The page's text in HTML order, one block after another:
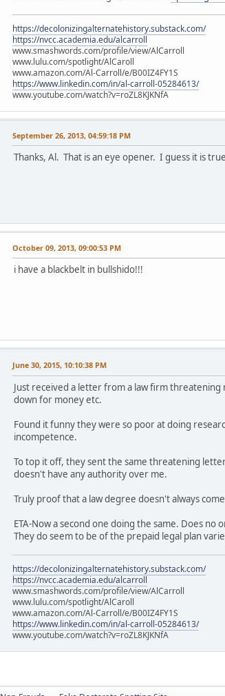
https://decolonizingalternatehistory.substack.com/
https://nvcc.academia.edu/alcarroll
www.smashwords.com/profile/view/AlCarroll
www.lulu.com/spotlight/AlCaroll
www.amazon.com/Al-Carroll/e/B00IZ4FY1S
https://www.linkedin.com/in/al-carroll-05284613/
www.youtube.com/watch?v=roZL8KJKNfA
September 26, 2013, 04:59:18 PM
Thanks, Al. That is an eye opener. I guess it is
October 09, 2013, 09:00:53 PM
i have a blackbelt in bullshido!!!
June 30, 2015, 10:10:38 PM
Just received a letter from a law firm
down for money etc.
Found it funny they were so poor at doing
incompetence.
To top it off, they sent the same threatening
doesn't have any authority over me.
Truly proof that a law degree doesn't always
ETA-Now a second one doing the same. Does
They do seem to be of the prepaid legal plan
https://decolonizingalternatehistory.substack.com/
https://nvcc.academia.edu/alcarroll
www.smashwords.com/profile/view/AlCarroll
www.lulu.com/spotlight/AlCaroll
www.amazon.com/Al-Carroll/e/B00IZ4FY1S
https://www.linkedin.com/in/al-carroll-05284613/
www.youtube.com/watch?v=roZL8KJKNfA